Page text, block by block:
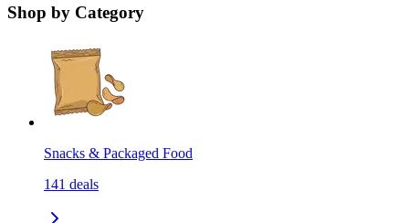
Shop by Category
Snacks & Packaged Food
141 deals